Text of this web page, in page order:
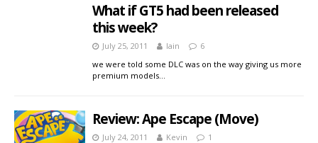
What if GT5 had been released
this week?
July 25, 2011 Iain
6
we were told some DLC was on the way giving us more
premium models…
Review: Ape Escape (Move)
July 24, 2011 Kevin
1